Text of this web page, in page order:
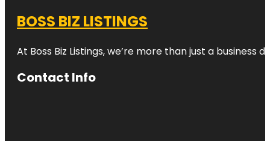
BOSS BIZ LISTINGS
At Boss Biz Listings, we’re more than just a
Contact Info